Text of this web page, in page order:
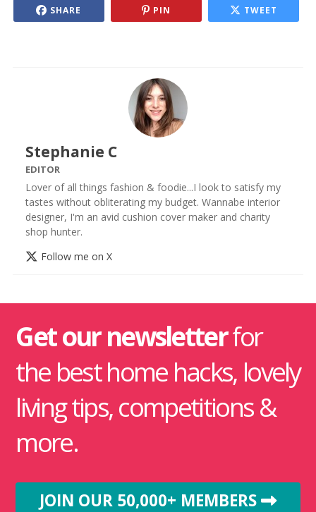
SHARE PIN TWEET
Stephanie C
EDITOR
Lover of all things fashion & foodie...I look to satisfy my
tastes without obliterating my budget. Wannabe interior
designer, I'm an avid cushion cover maker and charity
shop hunter.
Follow me on X
Get our newsletterfor
the best home hacks, lovely
living tips, competitions &
more.
JOIN OUR 50,000+ MEMBERS